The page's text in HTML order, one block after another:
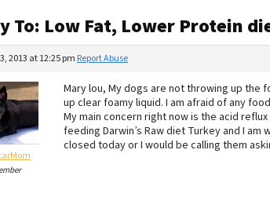
To: Low Fat, Lower Protein
2013 at 12:25 pm Report Abuse
Mary lou, My dogs are not throwing up
up clear foamy liquid. I am afraid of any
My main concern right now is the acid
feeding Darwin’s Raw diet Turkey and I
closed today or I would be calling them